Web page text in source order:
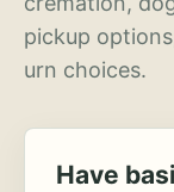
pickup
urn choices.
Have